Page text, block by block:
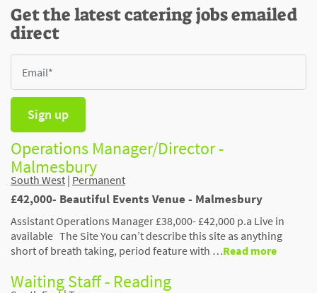
Get the latest catering jobs emailed
direct
Sign up
Operations Manager/Director -
Malmesbury
South West | Permanent
£42,000- Beautiful Events Venue - Malmesbury
Assistant Operations Manager £38,000- £42,000 p.a Live in
available The Site You can’t describe this site as anything
short of breath taking, period feature with …Read more
Waiting Staff - Reading